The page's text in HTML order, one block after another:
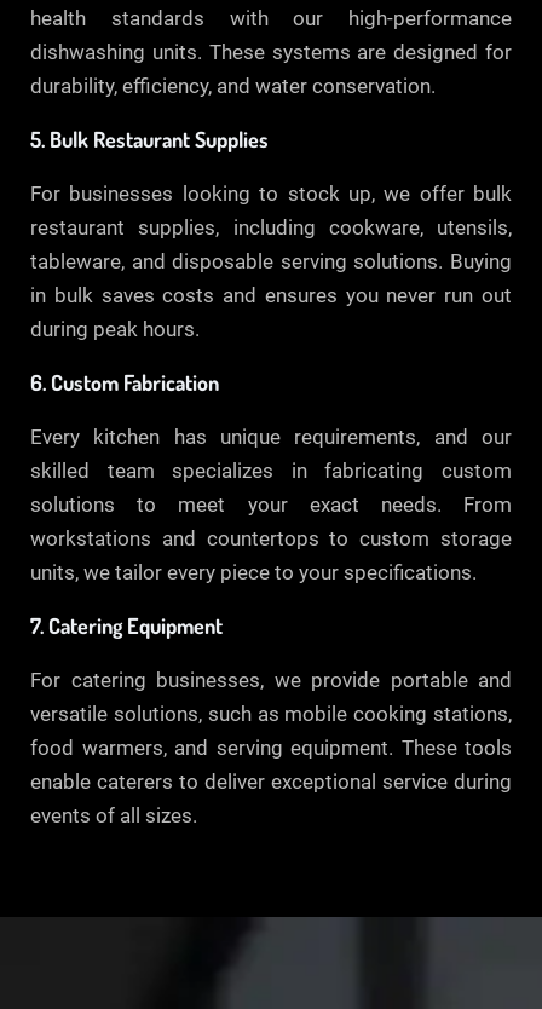
health standards with our high-performance
dishwashing units. These systems are designed for
durability, efficiency, and water conservation.
5. Bulk Restaurant Supplies
For businesses looking to stock up, we offer bulk
restaurant supplies, including cookware, utensils,
tableware, and disposable serving solutions. Buying
in bulk saves costs and ensures you never run out
during peak hours.
6. Custom Fabrication
Every kitchen has unique requirements, and our
skilled team specializes in fabricating custom
solutions to meet your exact needs. From
workstations and countertops to custom storage
units, we tailor every piece to your specifications.
7. Catering Equipment
For catering businesses, we provide portable and
versatile solutions, such as mobile cooking stations,
food warmers, and serving equipment. These tools
enable caterers to deliver exceptional service during
events of all sizes.